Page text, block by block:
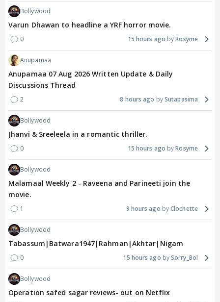
Bollywood
Varun Dhawan to headline a YRF horror movie.
0 15 hours ago Rosyme
Anupamaa
Anupamaa 07 Aug 2026 Written Update & Daily
Discussions Thread
2 8 hours ago Sutapasima
Bollywood
Jhanvi & Sreeleela in a romantic thriller.
0 15 hours ago Rosyme
Bollywood
Malamaal Weekly 2 - Raveena and Parineeti join the
movie.
1 9 hours ago Clochette
Bollywood
Tabassum|Batwara1947|Rahman|Akhtar|Nigam
0 15 hours ago Sorry_Bol
Bollywood
Operation safed sagar reviews- out on Netflix